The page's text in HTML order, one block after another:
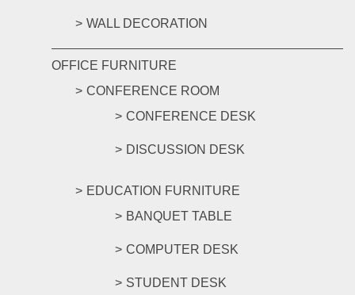
WALL DECORATION
OFFICE FURNITURE
CONFERENCE ROOM
CONFERENCE DESK
DISCUSSION DESK
EDUCATION FURNITURE
BANQUET TABLE
COMPUTER DESK
STUDENT DESK